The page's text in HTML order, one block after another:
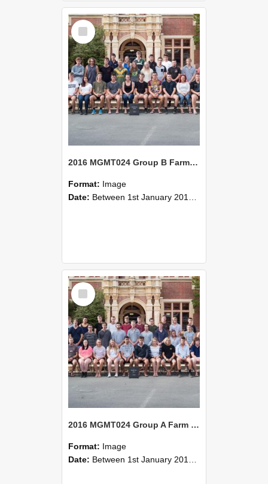
Select
Item
2016 MGMT024 Group B Farm Management Systems A
Format: Image
Date: Between 1st January 2016 and 31st December 2016
Select
Item
2016 MGMT024 Group A Farm Management Systems A
Format: Image
Date: Between 1st January 2016 and 31st December 2016